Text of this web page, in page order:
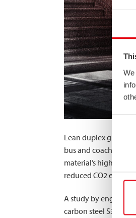
Consent
Lean duplex grade
bus and coach
material’s high-
reduced CO2
A study by
carbon steel S355